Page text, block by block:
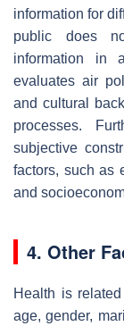
information for
public does
information in
evaluates air
and cultural
processes.
subjective
factors, such as
and
4. Other
Health is
age, gender,